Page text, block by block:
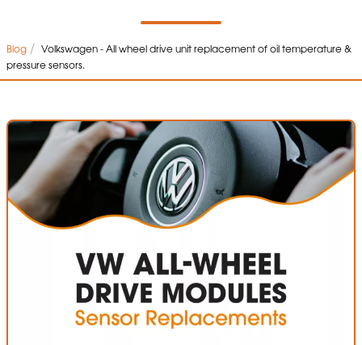
Blog / Volkswagen - All wheel drive unit replacement of oil temperature &
pressure sensors.